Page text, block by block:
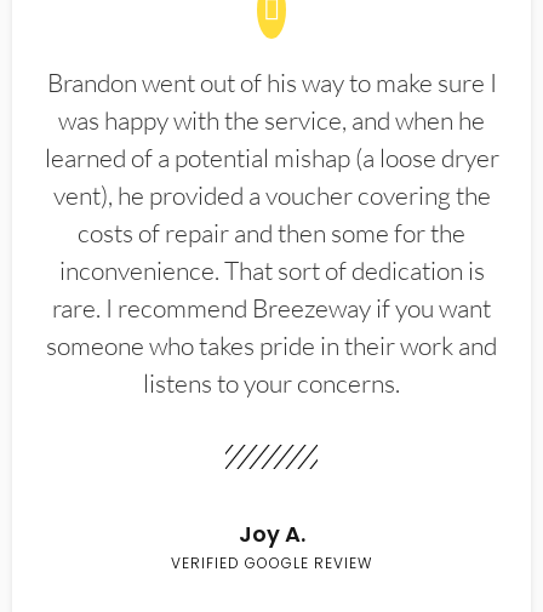
Brandon went out of his way to make sure I
was happy with the service, and when he
learned of a potential mishap (a loose dryer
vent), he provided a voucher covering the
costs of repair and then some for the
inconvenience. That sort of dedication is
rare. I recommend Breezeway if you want
someone who takes pride in their work and
listens to your concerns.
Joy A.
VERIFIED GOOGLE REVIEW